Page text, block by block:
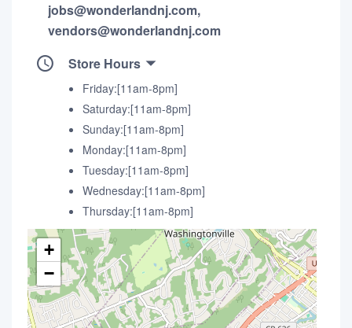
jobs@wonderlandnj.com,
vendors@wonderlandnj.com
Store Hours
Friday:[11am-8pm]
Saturday:[11am-8pm]
Sunday:[11am-8pm]
Monday:[11am-8pm]
Tuesday:[11am-8pm]
Wednesday:[11am-8pm]
Thursday:[11am-8pm]
+
−